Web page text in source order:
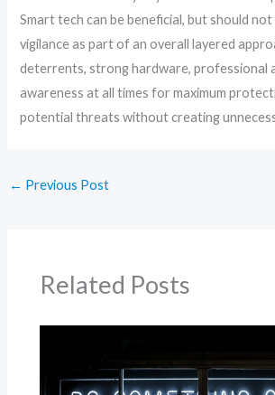
Smart tech can be beneficial, but should
vigilance as part of an overall layered
deterrents, strong hardware, professional
awareness at all times for maximum
potential threats without creating
← Previous Post
Related Posts